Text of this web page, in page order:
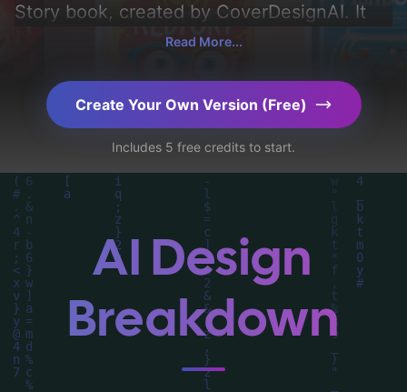
Story book, created by CoverDesignAI. It
aims to evoke a sense of 'mystery, purpose,
'woman, desert, rajasthani man, and
traditional dress', and utilizing a color
palette centered around 'blue and sand'.
Below, you can find a detailed analysis of
the visual composition, typography, layout,
and the rationale behind these AI-driven
design choices. Explore related concepts
for more inspiration.
Read More...
Create Your Own Version (Free)
Includes 5 free credits to start.
AI Design
Breakdown